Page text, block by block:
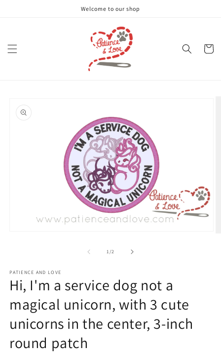
Welcome to our shop
Cart
product
information
1/of2
PATIENCE AND LOVE
Hi, I'm a service dog not a
magical unicorn, with 3 cute
unicorns in the center, 3-inch
round patch